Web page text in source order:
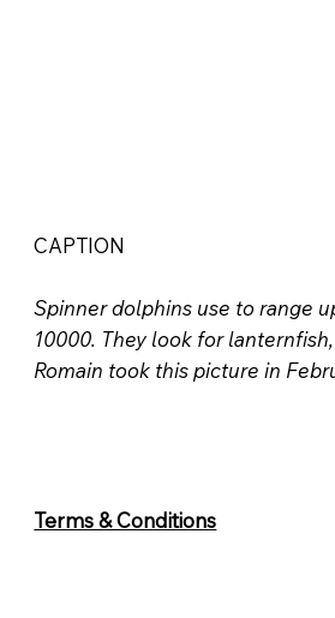
Terms & Conditions
CAPTION
Spinner dolphins use to range
10000. They look for
Romain took this picture in